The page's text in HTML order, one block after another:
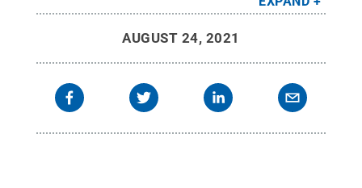
AUGUST 24, 2021